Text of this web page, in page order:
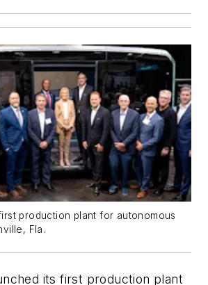
production plant for autonomous
Fla.
its first production plant